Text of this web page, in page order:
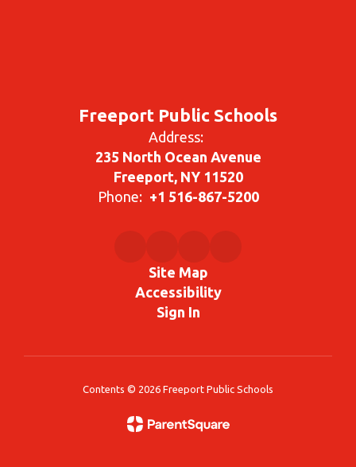
Freeport Public Schools
Address:
235 North Ocean Avenue
Freeport, NY 11520
Phone: +1 516-867-5200
Site Map
Accessibility
Sign In
Contents © 2026 Freeport Public Schools